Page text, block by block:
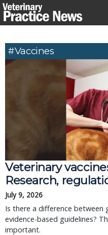
Skip
to
#Vaccines
Veterinary
Research,
July 9, 2026
Is there a difference between
evidence-based guidelines?
important.